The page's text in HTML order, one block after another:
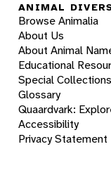
ANIMAL
Browse Animalia
About Us
About Animal
Educational
Special Collections
Glossary
Quaardvark:
Accessibility
Privacy Statement